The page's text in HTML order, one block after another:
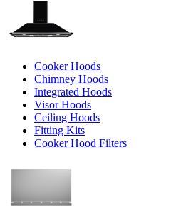
Cooker Hoods
Chimney Hoods
Integrated Hoods
Visor Hoods
Ceiling Hoods
Fitting Kits
Cooker Hood Filters